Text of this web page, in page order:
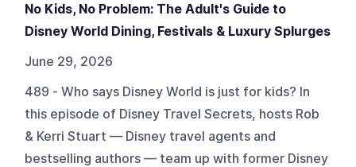
No Kids, No Problem: The Adult's Guide to
Disney World Dining, Festivals & Luxury Splurges
June 29, 2026
489 - Who says Disney World is just for kids? In
this episode of Disney Travel Secrets, hosts Rob
& Kerri Stuart — Disney travel agents and
bestselling authors — team up with former Disney